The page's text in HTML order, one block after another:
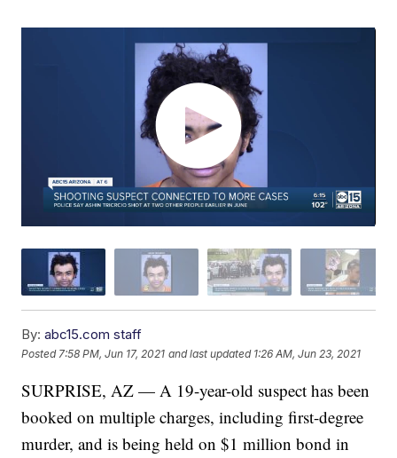
By: abc15.com staff
Posted 7:58 PM, Jun 17, 2021 and last updated 1:26 AM, Jun 23, 2021
SURPRISE, AZ — A 19-year-old suspect has been
booked on multiple charges, including first-degree
murder, and is being held on $1 million bond in